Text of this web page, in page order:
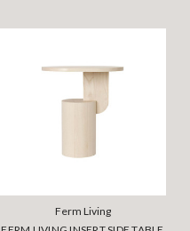
Ferm Living